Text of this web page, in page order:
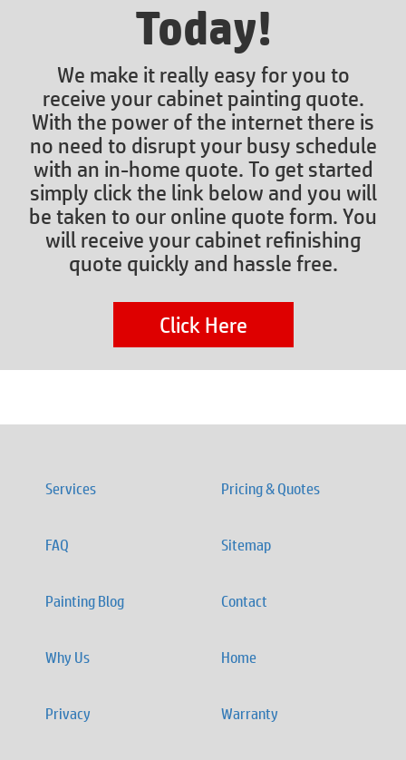
Today!
We make it really easy for you to
receive your cabinet painting quote.
With the power of the internet there is
no need to disrupt your busy schedule
with an in-home quote. To get started
simply click the link below and you will
be taken to our online quote form. You
will receive your cabinet refinishing
quote quickly and hassle free.
Click Here
Services Pricing & Quotes
FAQ Sitemap
Painting Blog Contact
Why Us Home
Privacy Warranty